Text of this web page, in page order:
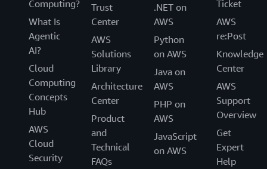
Computing?
What Is
Agentic
AI?
Cloud
Computing
Concepts
Hub
AWS
Cloud
Security
Trust
Center
AWS
Solutions
Library
Architecture
Center
Product
and
Technical
FAQs
.NET on
AWS
Python
on AWS
Java on
AWS
PHP on
AWS
JavaScript
on AWS
Ticket
AWS
re:Post
Knowledge
Center
AWS
Support
Overview
Get
Expert
Help